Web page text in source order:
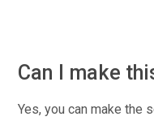
Can I make
Yes, you can make the